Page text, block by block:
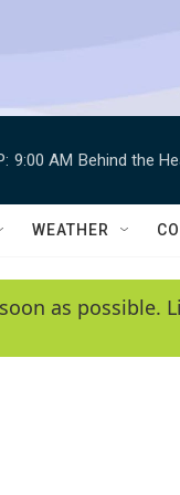
9:00 AM Behind the
WEATHER
as possible.